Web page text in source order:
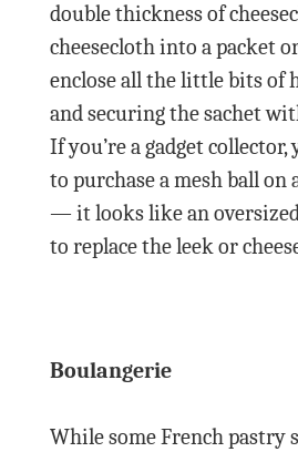
double thickness of
cheesecloth into a packet
enclose all the little bits of
and securing the sachet
If you’re a gadget
to purchase a mesh ball
— it looks like an
to replace the leek or
Boulangerie
While some French pastry